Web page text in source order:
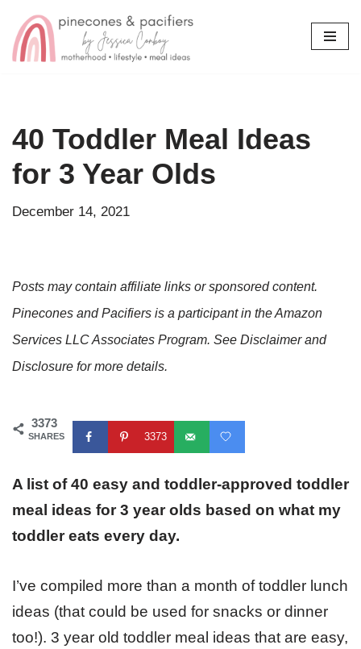
Skip
40 Toddler Meal Ideas
for 3 Year Olds
December 14, 2021
Posts may contain affiliate links or sponsored content.
Pinecones and Pacifiers is a participant in the Amazon
Services LLC Associates Program. See Disclaimer and
Disclosure for more details.
3373
SHARES 3373
A list of 40 easy and toddler-approved toddler
meal ideas for 3 year olds based on what my
toddler eats every day.
I’ve compiled more than a month of toddler lunch
ideas (that could be used for snacks or dinner
too!). 3 year old toddler meal ideas that are easy,